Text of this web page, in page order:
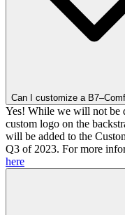
Can I customize a
Yes! While we will not be
custom logo on the
will be added to the
Q3 of 2023. For more
here